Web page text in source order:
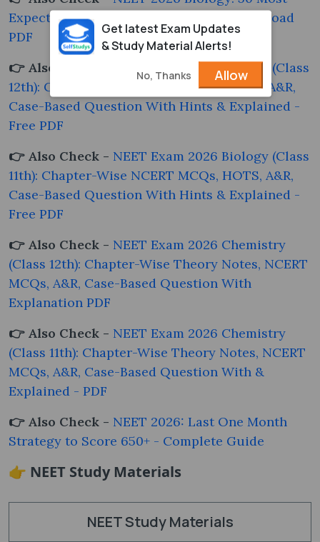
Expected Questions with Answers - Download
PDF
👉 Also Check -
NEET Exam 2026 Biology (Class
12th): Chapter-Wise NCERT MCQs, HOTS, A&R,
Case-Based Question With Hints & Explained -
Free PDF
👉 Also Check - NEET Exam 2026 Biology (Class
11th): Chapter-Wise NCERT MCQs, HOTS, A&R,
Case-Based Question With Hints & Explained -
Free PDF
👉 Also Check - NEET Exam 2026 Chemistry
(Class 12th): Chapter-Wise Theory Notes, NCERT
MCQs, A&R, Case-Based Question With
Explanation PDF
👉 Also Check - NEET Exam 2026 Chemistry
(Class 11th): Chapter-Wise Theory Notes, NCERT
MCQs, A&R, Case-Based Question With &
Explained - PDF
👉 Also Check - NEET 2026: Last One Month
Strategy to Score 650+ - Complete Guide
👉 NEET Study Materials
NEET Study Materials
Get latest Exam Updates
& Study Material Alerts!
No, Thanks Allow